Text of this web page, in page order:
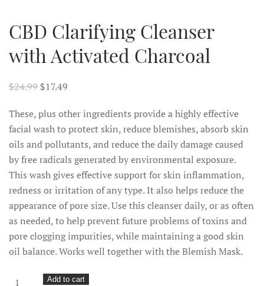
CBD Clarifying Cleanser
with Activated Charcoal
$24.99 $17.49
These, plus other ingredients provide a highly effective
facial wash to protect skin, reduce blemishes, absorb skin
oils and pollutants, and reduce the daily damage caused
by free radicals generated by environmental exposure.
This wash gives effective support for skin inflammation,
redness or irritation of any type. It also helps reduce the
appearance of pore size. Use this cleanser daily, or as often
as needed, to help prevent future problems of toxins and
pore clogging impurities, while maintaining a good skin
oil balance. Works well together with the Blemish Mask.
CBD
Add to cart